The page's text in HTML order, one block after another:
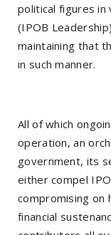
political figures in
(IPOB
maintaining that
in such manner.
All of which
operation, an
government, its
either compel
compromising on
financial